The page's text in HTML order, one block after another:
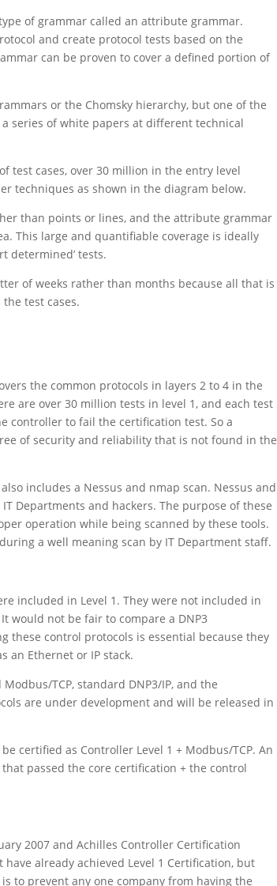
of grammar called an attribute grammar.
and create protocol tests based on the
can be proven to cover a defined portion of
or the Chomsky hierarchy, but one of the
series of white papers at different technical
test cases, over 30 million in the entry level
techniques as shown in the diagram below.
than points or lines, and the attribute grammar
This large and quantifiable coverage is ideally
determined’ tests.
of weeks rather than months because all that is
test cases.
the common protocols in layers 2 to 4 in the
are over 30 million tests in level 1, and each test
controller to fail the certification test. So a
of security and reliability that is not found in the
includes a Nessus and nmap scan. Nessus and
Departments and hackers. The purpose of these
operation while being scanned by these tools.
a well meaning scan by IT Department staff.
included in Level 1. They were not included in
would not be fair to compare a DNP3
these control protocols is essential because they
an Ethernet or IP stack.
TCP, standard DNP3/IP, and the
are under development and will be released in
certified as Controller Level 1 + Modbus/TCP. An
passed the core certification + the control
2007 and Achilles Controller Certification
already achieved Level 1 Certification, but
to prevent any one company from having the